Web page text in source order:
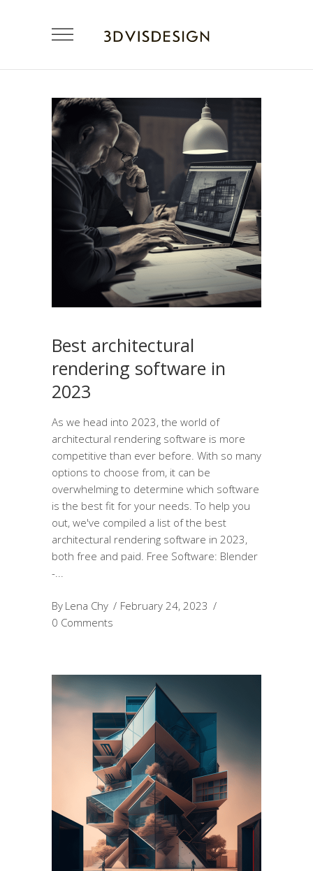
Best architectural
rendering software in
2023
As we head into 2023, the world of
architectural rendering software is more
competitive than ever before. With so many
options to choose from, it can be
overwhelming to determine which software
is the best fit for your needs. To help you
out, we've compiled a list of the best
architectural rendering software in 2023,
both free and paid. Free Software: Blender
-
By Lena Chy
February 24, 2023
0 Comments